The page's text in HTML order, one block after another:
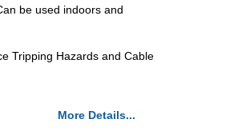
be used indoors and
Tripping Hazards and Cable
More Details...